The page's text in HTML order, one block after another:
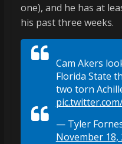
one), and he has at
his past three weeks.
Cam Akers
Florida State
two torn
— Tyler
November 18,